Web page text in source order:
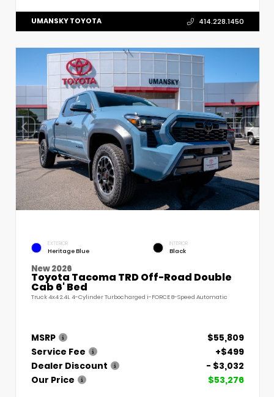
UMANSKY TOYOTA 414.228.1450
EXTERIOR
Heritage Blue
INTERIOR
Black
New 2026
Toyota Tacoma TRD Off-Road Double
Cab 6' Bed
Truck 4x4 2.4L 4-Cylinder Turbocharged i-FORCE 8-Speed Automatic
MSRP
$55,809
Service Fee
+$499
Dealer Discount
- $3,032
Our Price
$53,276